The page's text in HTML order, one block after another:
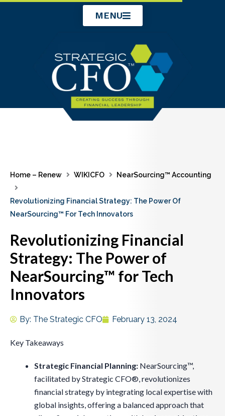
MENU
Home – Renew WIKICFO NearSourcing™ Accounting
Revolutionizing Financial Strategy: The Power Of
NearSourcing™ For Tech Innovators
Revolutionizing Financial
Strategy: The Power of
NearSourcing™ for Tech
Innovators
By: The Strategic CFO February 13, 2024
Key Takeaways
Strategic Financial Planning: NearSourcing™,
facilitated by Strategic CFO®, revolutionizes
financial strategy by integrating local expertise with
global insights, offering a balanced approach that